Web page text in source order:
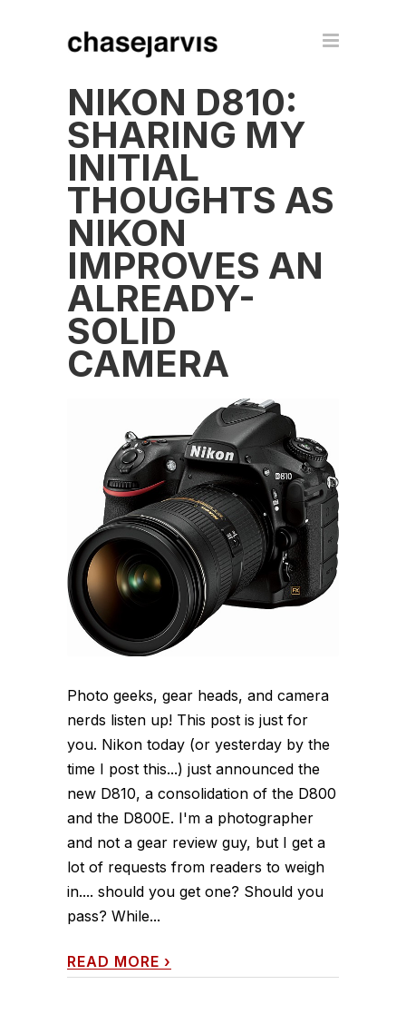
NIKON D810:
SHARING MY
INITIAL
THOUGHTS AS
NIKON
IMPROVES AN
ALREADY-
SOLID
CAMERA
Photo geeks, gear heads, and camera
nerds listen up! This post is just for
you. Nikon today (or yesterday by the
time I post this...) just announced the
new D810, a consolidation of the D800
and the D800E. I'm a photographer
and not a gear review guy, but I get a
lot of requests from readers to weigh
in.... should you get one? Should you
pass? While...
READ MORE ›